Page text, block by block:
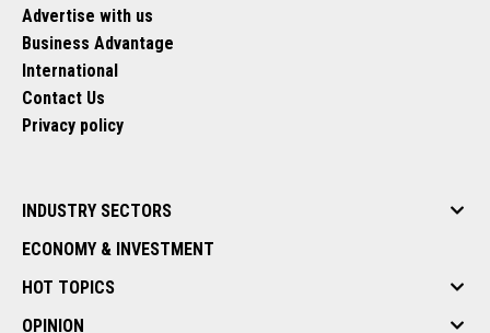
Advertise with us
Business Advantage
International
Contact Us
Privacy policy
INDUSTRY SECTORS
ECONOMY & INVESTMENT
HOT TOPICS
OPINION